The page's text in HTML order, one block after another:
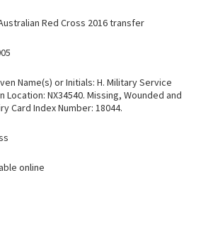
Red Cross 2016 transfer
Name(s) or Initials: H. Military Service
Location: NX34540. Missing, Wounded and
Card Index Number: 18044.
online